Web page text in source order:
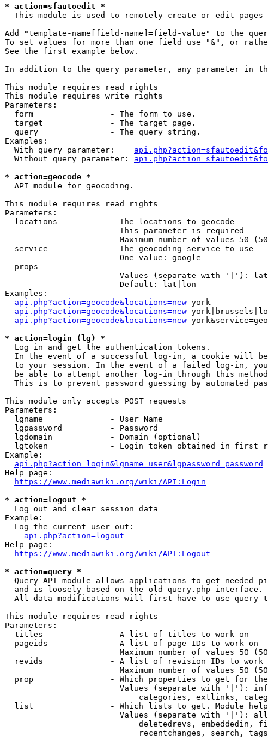
* action=sfautoedit *
This module is used to remotely create or edit pages
Add "template-name[field-name]=field-value" to the
To set values for more than one field use "&", or
See the first example below.
In addition to the query parameter, any parameter in
This module requires read rights
This module requires write rights
Parameters:
  form                - The form to use.
  target              - The target page.
  query               - The query string.
Examples:
  With query parameter:
  Without query parameter:
* action=geocode *
  API module for geocoding.
This module requires read rights
Parameters:
  locations           - The locations to geocode
                        This parameter is required
Maximum number of values 50
  service             - The geocoding service to use
                        One value: google
  props               -
Values (separate with '|'):
                        Default: lat|lon
Examples:
api.php?action=geocode&locations=new york
api.php?action=geocode&locations=new
api.php?action=geocode&locations=new
* action=login (lg) *
  Log in and get the authentication tokens.
In the event of a successful log-in, a cookie will
to your session. In the event of a failed log-in,
be able to attempt another log-in through this
This is to prevent password guessing by automated
This module only accepts POST requests
Parameters:
  lgname              - User Name
  lgpassword          - Password
  lgdomain            - Domain (optional)
lgtoken             - Login token obtained in first
Example:
api.php?action=login&lgname=user&lgpassword=password
Help page:
https://www.mediawiki.org/wiki/API:Login
* action=logout *
  Log out and clear session data
Example:
  Log the current user out:
api.php?action=logout
Help page:
https://www.mediawiki.org/wiki/API:Logout
* action=query *
Query API module allows applications to get needed
  and is loosely based on the old query.php interface.
All data modifications will first have to use query
This module requires read rights
Parameters:
  titles              - A list of titles to work on
  pageids             - A list of page IDs to work on
Maximum number of values 50
revids              - A list of revision IDs to work
Maximum number of values 50
prop                - Which properties to get for
Values (separate with '|'):
categories, extlinks,
list                - Which lists to get. Module
Values (separate with '|'):
deletedrevs, embeddedin,
recentchanges, search,